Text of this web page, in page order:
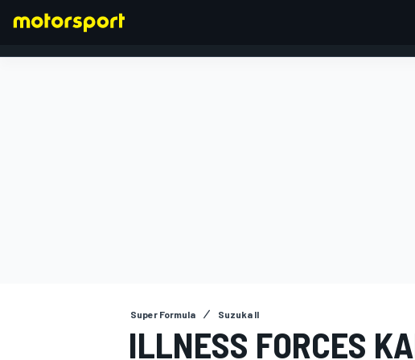
Super Formula Suzuka II
ILLNESS FORCES